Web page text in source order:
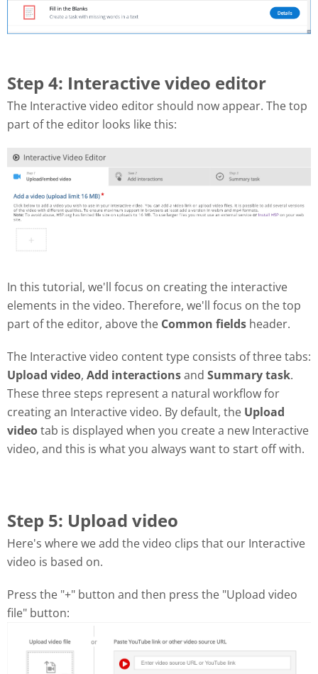
Step 4: Interactive video editor
The Interactive video editor should now appear. The top
part of the editor looks like this:
In this tutorial, we'll focus on creating the interactive
elements in the video. Therefore, we'll focus on the top
part of the editor, above the Common fields header.
The Interactive video content type consists of three tabs:
Upload video, Add interactionsand Summary task.
These three steps represent a natural workflow for
creating an Interactive video. By default, the Upload
videotab is displayed when you create a new Interactive
video, and this is what you always want to start off with.
Step 5: Upload video
Here's where we add the video clips that our Interactive
video is based on.
Press the "+" button and then press the "Upload video
file" button: